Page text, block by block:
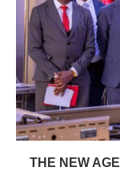
THE NEW